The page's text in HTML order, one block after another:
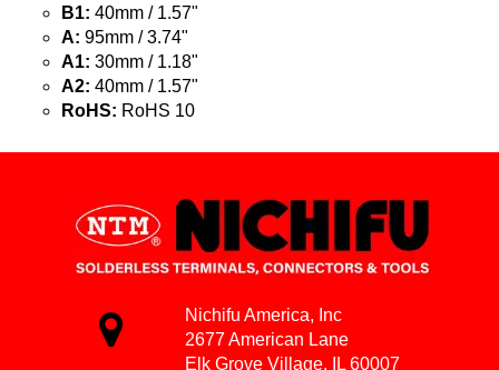
B1: 40mm / 1.57"
A: 95mm / 3.74"
A1: 30mm / 1.18"
A2: 40mm / 1.57"
RoHS: RoHS 10
Nichifu America, Inc
2677 American Lane
Elk Grove Village, IL 60007